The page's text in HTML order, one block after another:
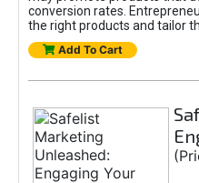
conversion rates.
the right products and tailor
Add To Cart